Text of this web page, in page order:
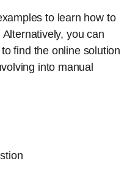
to learn how to
you can
to find the online solution
into manual